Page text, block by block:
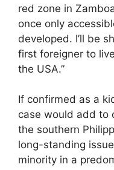
red zone in
once only
developed. I’ll be
first foreigner to
the USA.”
If confirmed as a
case would add to
the southern
long-standing
minority in a